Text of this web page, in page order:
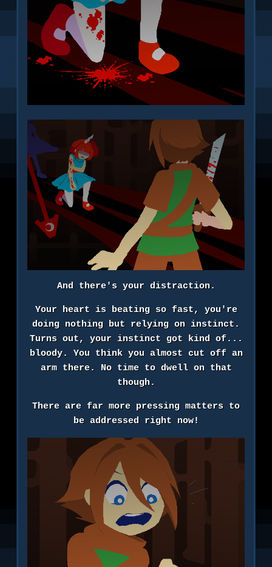
And there's your distraction.
Your heart is beating so fast, you're
doing nothing but relying on instinct.
Turns out, your instinct got kind of...
bloody. You think you almost cut off an
arm there. No time to dwell on that
though.
There are far more pressing matters to
be addressed right now!